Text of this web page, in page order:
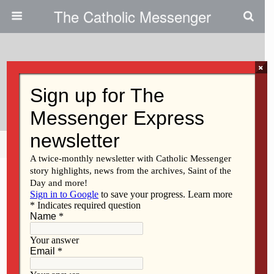
The Catholic Messenger
Devotional Catholicism’s Benefits
Share Tweet
×